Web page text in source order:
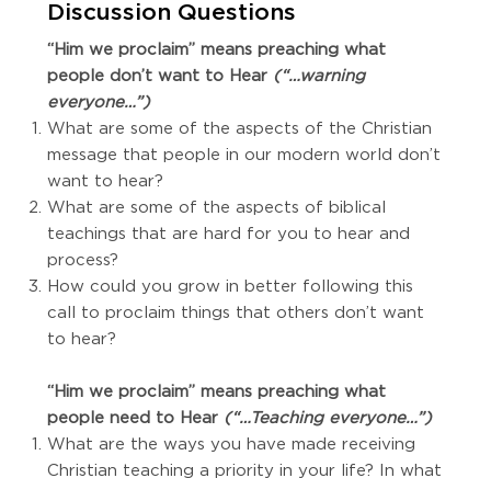
Discussion Questions
“Him we proclaim” means preaching what
people don’t want to Hear (“…warning
everyone…”)
What are some of the aspects of the Christian
message that people in our modern world don’t
want to hear?
What are some of the aspects of biblical
teachings that are hard for you to hear and
process?
How could you grow in better following this
call to proclaim things that others don’t want
to hear?
“Him we proclaim” means preaching what
people need to Hear (“…Teaching everyone…”)
What are the ways you have made receiving
Christian teaching a priority in your life? In what